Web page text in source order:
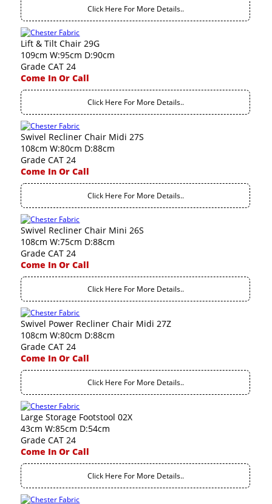
Click Here For More Details..
Lift & Tilt Chair 29G
109cm W:95cm D:90cm
Grade CAT 24
Come In Or Call
Click Here For More Details..
Swivel Recliner Chair Midi 27S
108cm W:80cm D:88cm
Grade CAT 24
Come In Or Call
Click Here For More Details..
Swivel Recliner Chair Mini 26S
108cm W:75cm D:88cm
Grade CAT 24
Come In Or Call
Click Here For More Details..
Swivel Power Recliner Chair Midi 27Z
108cm W:80cm D:88cm
Grade CAT 24
Come In Or Call
Click Here For More Details..
Large Storage Footstool 02X
43cm W:85cm D:54cm
Grade CAT 24
Come In Or Call
Click Here For More Details..